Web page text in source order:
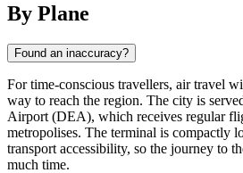
By Plane
Found an inaccuracy?
For time-conscious travellers, air travel
way to reach the region. The city is
Airport (DEA), which receives regular
metropolises. The terminal is compactly
transport accessibility, so the journey to
much time.